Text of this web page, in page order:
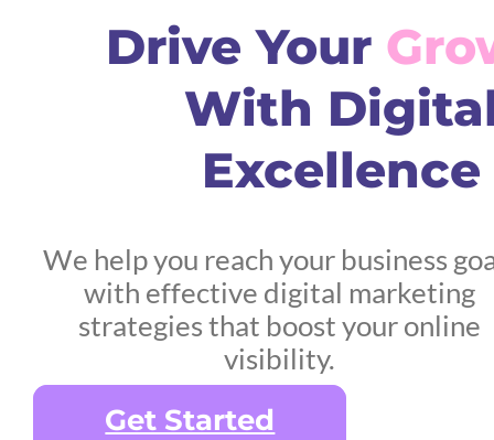
Drive Your
With
Excellence
We help you reach your business
with effective digital marketing
strategies that boost your online
visibility.
Get Started